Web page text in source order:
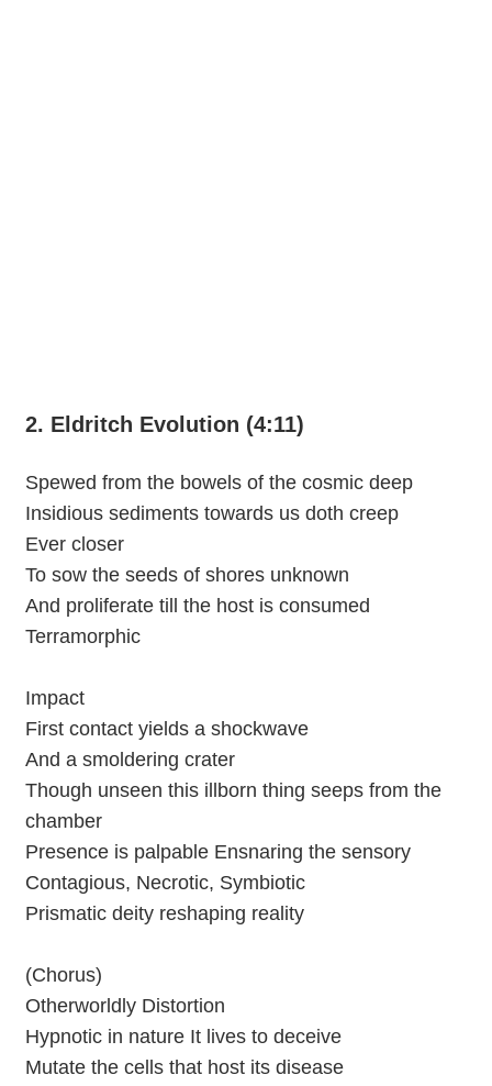
2. Eldritch Evolution (4:11)
Spewed from the bowels of the cosmic deep
Insidious sediments towards us doth creep
Ever closer
To sow the seeds of shores unknown
And proliferate till the host is consumed
Terramorphic
Impact
First contact yields a shockwave
And a smoldering crater
Though unseen this illborn thing seeps from the
chamber
Presence is palpable Ensnaring the sensory
Contagious, Necrotic, Symbiotic
Prismatic deity reshaping reality
(Chorus)
Otherworldly Distortion
Hypnotic in nature It lives to deceive
Mutate the cells that host its disease